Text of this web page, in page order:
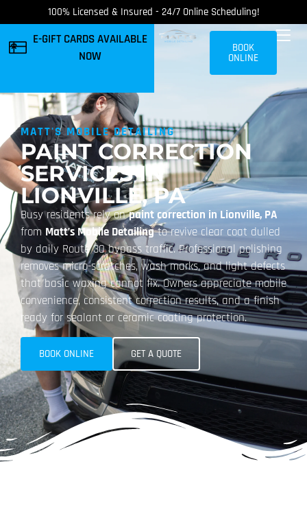
100% Licensed & Insured - 24/7 Online Scheduling!
E-GIFT CARDS AVAILABLE
NOW
BOOK
ONLINE
MATT'S MOBILE DETAILING
PAINT CORRECTION
SERVICES IN
LIONVILLE, PA
Busy residents rely onpaint correction in Lionville, PA
from Matt’s Mobile Detailingto revive clear coat dulled
by daily Route 30 bypass traffic. Professional polishing
removes micro-scratches, wash marks, and light defects
that basic waxing cannot fix. Owners appreciate mobile
convenience, consistent correction results, and a finish
ready for sealant or ceramic coating protection.​
BOOK ONLINE GET A QUOTE